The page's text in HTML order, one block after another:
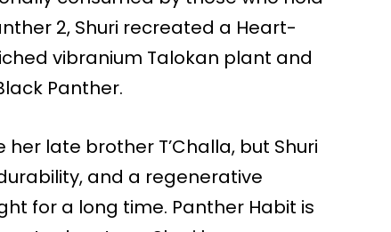
2, Shuri recreated a Heart-
vibranium Talokan plant and
Panther.
late brother T’Challa, but Shuri
and a regenerative
for a long time. Panther Habit is